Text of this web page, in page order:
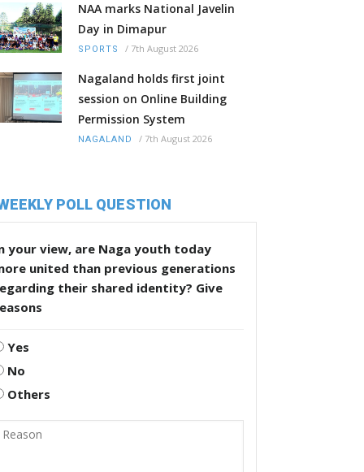
NAA marks National Javelin
Day in Dimapur
SPORTS / 7th August 2026
Nagaland holds first joint
session on Online Building
Permission System
NAGALAND / 7th August 2026
POLL QUESTION
your view, are Naga youth today
united than previous generations
their shared identity? Give
Yes
No
Others